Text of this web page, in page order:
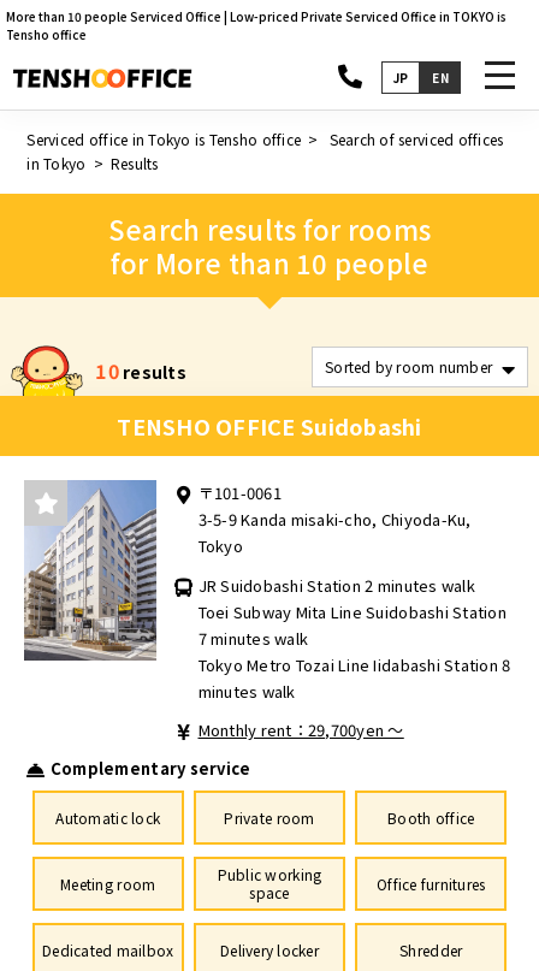
More than 10 people Serviced Office | Low-priced Private Serviced Office in TOKYO is
Tensho office
JP EN
Serviced office in Tokyo is Tensho office
Search of serviced offices
in Tokyo
Results
Search results for rooms
for More than 10 people
10 results
TENSHO OFFICE Suidobashi
〒101-0061
3-5-9 Kanda misaki-cho, Chiyoda-Ku,
Tokyo
JR Suidobashi Station 2 minutes walk
Toei Subway Mita Line Suidobashi Station
7 minutes walk
Tokyo Metro Tozai Line Iidabashi Station 8
minutes walk
Monthly rent：29,700yen ～
Complementary service
Automatic lock Private room Booth office
Meeting room
Public working
space
Office furnitures
Dedicated mailbox Delivery locker Shredder